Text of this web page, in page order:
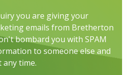
you are giving your
emails from Bretherton
bombard you with SPAM
to someone else and
any time.